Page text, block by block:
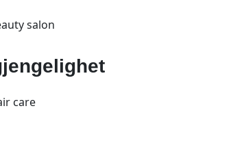
salon
care